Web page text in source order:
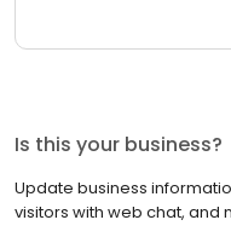
Is this your business?
Update business
visitors with web chat, and